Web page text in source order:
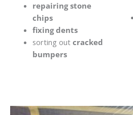
repairing stone
chips
fixing dents
sorting out cracked
bumpers